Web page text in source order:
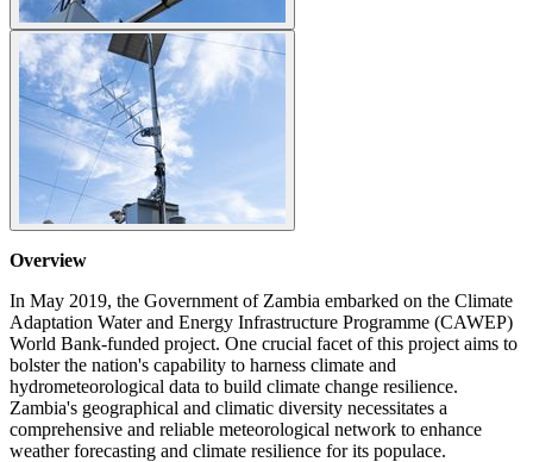
Overview
In May 2019, the Government of Zambia embarked on the Climate
Adaptation Water and Energy Infrastructure Programme (CAWEP)
World Bank-funded project. One crucial facet of this project aims to
bolster the nation's capability to harness climate and
hydrometeorological data to build climate change resilience.
Zambia's geographical and climatic diversity necessitates a
comprehensive and reliable meteorological network to enhance
weather forecasting and climate resilience for its populace.